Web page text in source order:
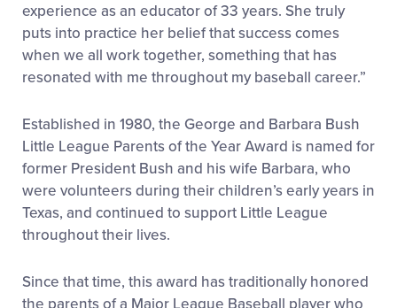
experience as an educator of 33 years. She truly
puts into practice her belief that success comes
when we all work together, something that has
resonated with me throughout my baseball career.”
Established in 1980, the George and Barbara Bush
Little League Parents of the Year Award is named for
former President Bush and his wife Barbara, who
were volunteers during their children’s early years in
Texas, and continued to support Little League
throughout their lives.
Since that time, this award has traditionally honored